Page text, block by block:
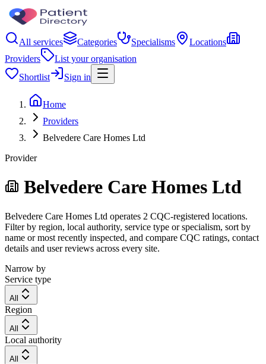
All services Categories Specialisms
Locations
Providers
List your organisation
Shortlist
Sign in
Home
Providers
Belvedere Care Homes Ltd
Provider
Belvedere Care Homes Ltd
Belvedere Care Homes Ltd operates 2 CQC-registered locations.
Filter by region, local authority, service type or specialism, sort by
name or most recently inspected, and compare CQC ratings, contact
details and user reviews across every site.
Narrow by
Service type
All
Region
All
Local authority
All